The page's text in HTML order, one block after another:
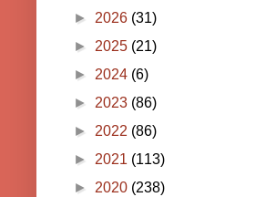
► 2026 (31)
► 2025 (21)
► 2024 (6)
► 2023 (86)
► 2022 (86)
► 2021 (113)
► 2020 (238)